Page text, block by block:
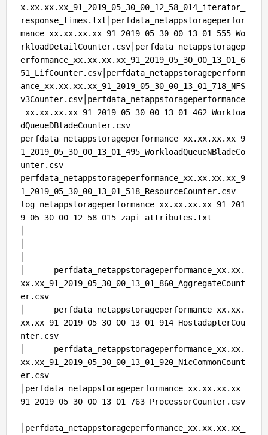
x.xx.xx.xx_91_2019_05_30_00_12_58_014_iterator_
response_times.txt│perfdata_netappstorageperfor
mance_xx.xx.xx.xx_91_2019_05_30_00_13_01_555_Wo
rkloadDetailCounter.csv│perfdata_netappstoragep
erformance_xx.xx.xx.xx_91_2019_05_30_00_13_01_6
51_LifCounter.csv│perfdata_netappstorageperform
ance_xx.xx.xx.xx_91_2019_05_30_00_13_01_718_NFS
v3Counter.csv│perfdata_netappstorageperformance
_xx.xx.xx.xx_91_2019_05_30_00_13_01_462_Workloa
dQueueDBladeCounter.csv
perfdata_netappstorageperformance_xx.xx.xx.xx_9
1_2019_05_30_00_13_01_495_WorkloadQueueNBladeCo
unter.csv
perfdata_netappstorageperformance_xx.xx.xx.xx_9
1_2019_05_30_00_13_01_518_ResourceCounter.csv
log_netappstorageperformance_xx.xx.xx.xx_91_201
9_05_30_00_12_58_015_zapi_attributes.txt
│ perfdata_netappstorageperformance_xx.xx.
xx.xx_91_2019_05_30_00_13_01_860_AggregateCount
er.csv
│ perfdata_netappstorageperformance_xx.xx.
xx.xx_91_2019_05_30_00_13_01_914_HostadapterCou
nter.csv
│ perfdata_netappstorageperformance_xx.xx.
xx.xx_91_2019_05_30_00_13_01_920_NicCommonCount
er.csv
│perfdata_netappstorageperformance_xx.xx.xx.xx_
91_2019_05_30_00_13_01_763_ProcessorCounter.csv
│perfdata_netappstorageperformance_xx.xx.xx.xx_